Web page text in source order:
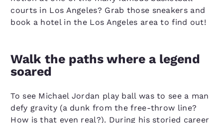
courts in Los Angeles? Grab those sneakers and
book a hotel in the Los Angeles area to find out!
Walk the paths where a legend
soared
To see Michael Jordan play ball was to see a man
defy gravity (a dunk from the free-throw line?
How is that even real?). During his storied career